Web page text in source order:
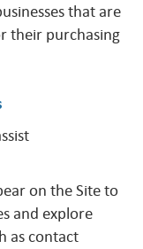
that are
their purchasing
on the Site to
and explore
as contact